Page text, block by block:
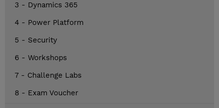
3 - Dynamics 365
4 - Power Platform
5 - Security
6 - Workshops
7 - Challenge Labs
8 - Exam Voucher